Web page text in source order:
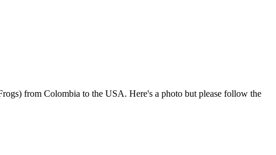
from Colombia to the USA. Here's a photo but please follow the